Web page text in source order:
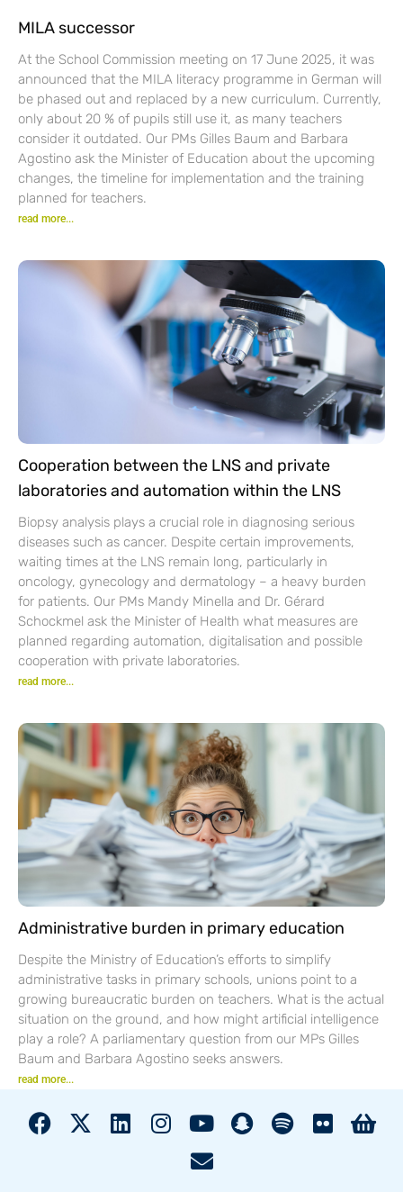
MILA successor
At the School Commission meeting on 17 June 2025, it was
announced that the MILA literacy programme in German will
be phased out and replaced by a new curriculum. Currently,
only about 20 % of pupils still use it, as many teachers
consider it outdated. Our PMs Gilles Baum and Barbara
Agostino ask the Minister of Education about the upcoming
changes, the timeline for implementation and the training
planned for teachers.
read more...
Cooperation between the LNS and private
laboratories and automation within the LNS
Biopsy analysis plays a crucial role in diagnosing serious
diseases such as cancer. Despite certain improvements,
waiting times at the LNS remain long, particularly in
oncology, gynecology and dermatology – a heavy burden
for patients. Our PMs Mandy Minella and Dr. Gérard
Schockmel ask the Minister of Health what measures are
planned regarding automation, digitalisation and possible
cooperation with private laboratories.
read more...
Administrative burden in primary education
Despite the Ministry of Education’s efforts to simplify
administrative tasks in primary schools, unions point to a
growing bureaucratic burden on teachers. What is the actual
situation on the ground, and how might artificial intelligence
play a role? A parliamentary question from our MPs Gilles
Baum and Barbara Agostino seeks answers.
read more...